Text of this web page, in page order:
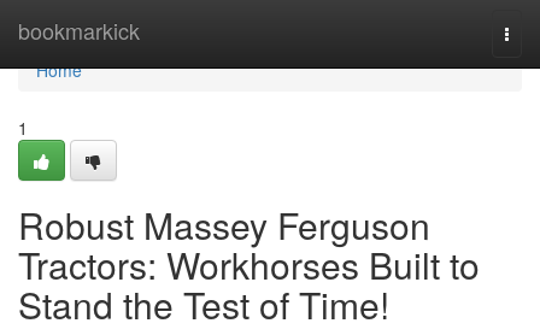
bookmarkick
Home
Home
1
Robust Massey Ferguson
Tractors: Workhorses Built to
Stand the Test of Time!